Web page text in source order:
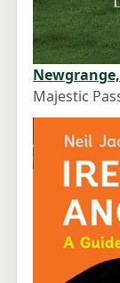
Majestic